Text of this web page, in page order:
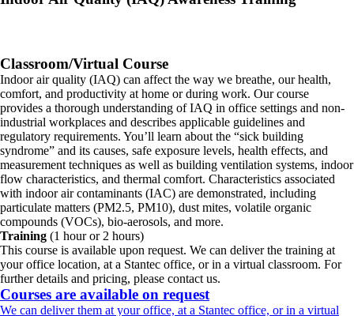
Classroom/Virtual Course
Indoor air quality (IAQ) can affect the way we breathe, our health,
comfort, and productivity at home or during work. Our course
provides a thorough understanding of IAQ in office settings and non-
industrial workplaces and describes applicable guidelines and
regulatory requirements. You’ll learn about the “sick building
syndrome” and its causes, safe exposure levels, health effects, and
measurement techniques as well as building ventilation systems, indoor
flow characteristics, and thermal comfort. Characteristics associated
with indoor air contaminants (IAC) are demonstrated, including
particulate matters (PM2.5, PM10), dust mites, volatile organic
compounds (VOCs), bio-aerosols, and more.
Training (1 hour or 2 hours)
This course is available upon request. We can deliver the training at
your office location, at a Stantec office, or in a virtual classroom. For
further details and pricing, please contact us.
Courses are available on request
We can deliver them at your office, at a Stantec office, or in a virtual